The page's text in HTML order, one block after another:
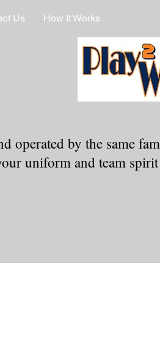
Us How It Works
operated by the same
uniform and team